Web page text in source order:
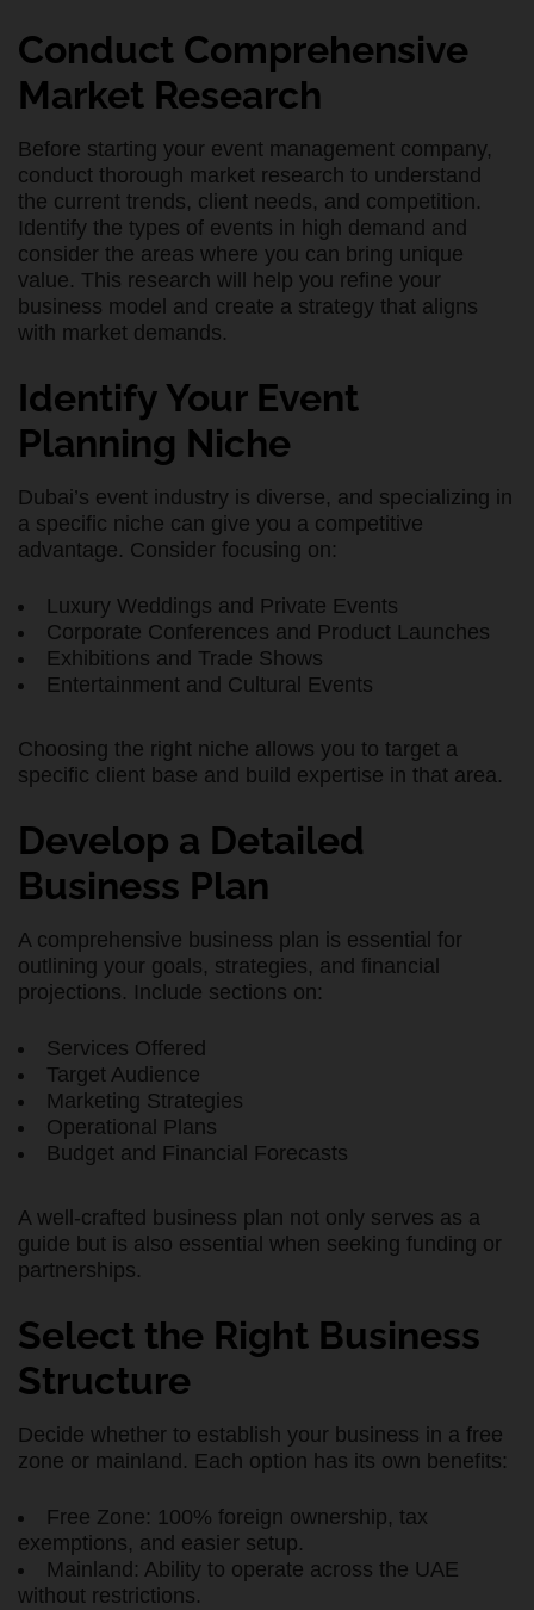
Conduct Comprehensive
Market Research
Before starting your event management company,
conduct thorough market research to understand
the current trends, client needs, and competition.
Identify the types of events in high demand and
consider the areas where you can bring unique
value. This research will help you refine your
business model and create a strategy that aligns
with market demands.
Identify Your Event
Planning Niche
Dubai’s event industry is diverse, and specializing in
a specific niche can give you a competitive
advantage. Consider focusing on:
Luxury Weddings and Private Events
Corporate Conferences and Product Launches
Exhibitions and Trade Shows
Entertainment and Cultural Events
Choosing the right niche allows you to target a
specific client base and build expertise in that area.
Develop a Detailed
Business Plan
A comprehensive business plan is essential for
outlining your goals, strategies, and financial
projections. Include sections on:
Services Offered
Target Audience
Marketing Strategies
Operational Plans
Budget and Financial Forecasts
A well-crafted business plan not only serves as a
guide but is also essential when seeking funding or
partnerships.
Select the Right Business
Structure
Decide whether to establish your business in a free
zone or mainland. Each option has its own benefits:
Free Zone: 100% foreign ownership, tax
exemptions, and easier setup.
Mainland: Ability to operate across the UAE
without restrictions.